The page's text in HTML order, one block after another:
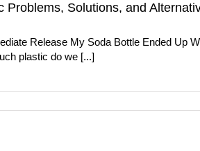
Problems, Solutions, and
Release My Soda Bottle Ended Up
plastic do we [...]